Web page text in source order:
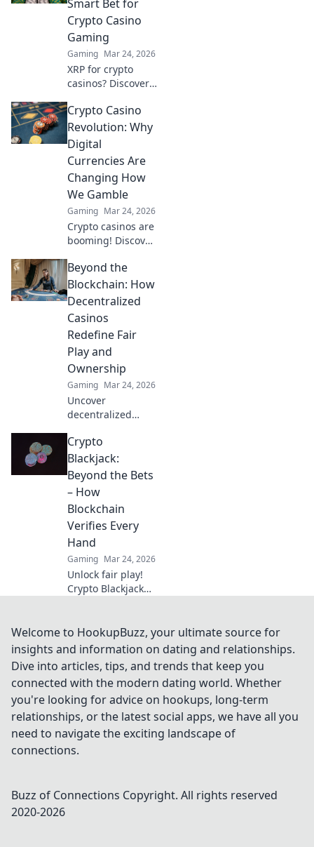
elevate your
gameplay to the
next level.
Smart Bet for
Crypto Casino
Gaming
Gaming Mar 24, 2026
XRP for crypto
casinos? Discover
Bitcoin for faster,
cheaper gaming.
Your ultimate
guide to smart
crypto bets.
Crypto Casino
Revolution: Why
Digital
Currencies Are
Changing How
We Gamble
Gaming Mar 24, 2026
Crypto casinos are
booming! Discover
currencies are
transforming
online gambling.
Click to explore.
Beyond the
Blockchain: How
Decentralized
Casinos
Redefine Fair
Play and
Ownership
Gaming Mar 24, 2026
Uncover
decentralized
play, verifiable
ownership, and a
revolution in
online gambling.
Click to explore!
Crypto
Blackjack:
Beyond the Bets
– How
Blockchain
Verifies Every
Hand
Gaming Mar 24, 2026
Unlock fair play!
Crypto Blackjack
ensuring
transparency
beyond the bets.
Learn how.
Welcome to HookupBuzz, your ultimate source for
insights and information on dating and relationships.
Dive into articles, tips, and trends that keep you
connected with the modern dating world. Whether
you're looking for advice on hookups, long-term
relationships, or the latest social apps, we have all you
need to navigate the exciting landscape of
connections.
Buzz of Connections Copyright. All rights reserved
2020-2026